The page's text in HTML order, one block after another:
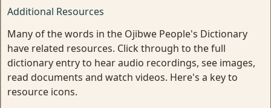
Additional Resources
Many of the words in the Ojibwe People's Dictionary
have related resources. Click through to the full
dictionary entry to hear audio recordings, see images,
read documents and watch videos. Here's a key to
resource icons.